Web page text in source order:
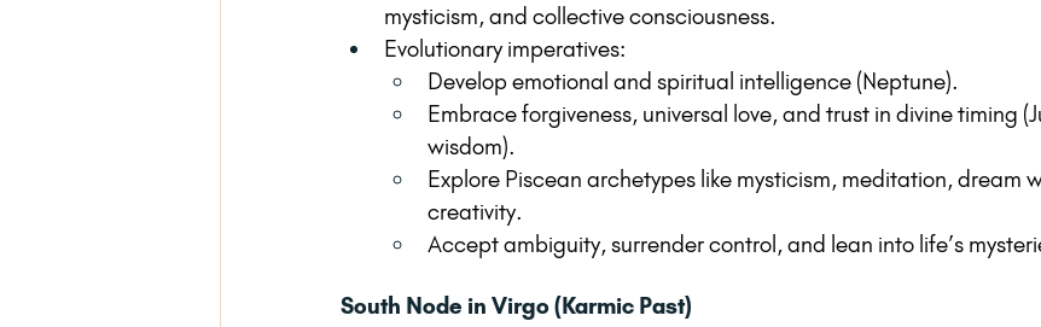
mysticism, and collective consciousness.
Evolutionary imperatives:
Develop emotional and spiritual intelligence (Neptune).
Embrace forgiveness, universal love, and trust in divine timing
wisdom).
Explore Piscean archetypes like mysticism, meditation, dream
creativity.
Accept ambiguity, surrender control, and lean into life’s
South Node in Virgo (Karmic Past)